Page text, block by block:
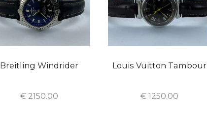
Breitling Windrider
€2150.00
Louis Vuitton Tambour
€1250.00